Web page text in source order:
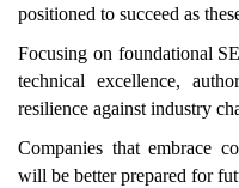
positioned to succeed as
Focusing on foundational
technical excellence,
resilience against industry
Companies that embrace
will be better prepared for